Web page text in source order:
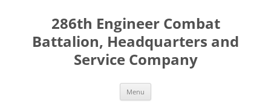
286th Engineer Combat
Battalion, Headquarters and
Service Company
Menu